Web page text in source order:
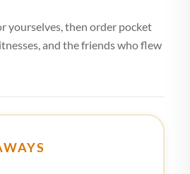
yourselves, then order pocket
and the friends who flew